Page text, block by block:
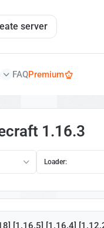
server
FAQPremium
1.16.3
Loader:
[1.16.5] [1.16.4]